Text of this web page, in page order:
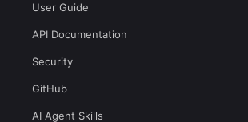
User Guide
API Documentation
Security
GitHub
AI Agent Skills